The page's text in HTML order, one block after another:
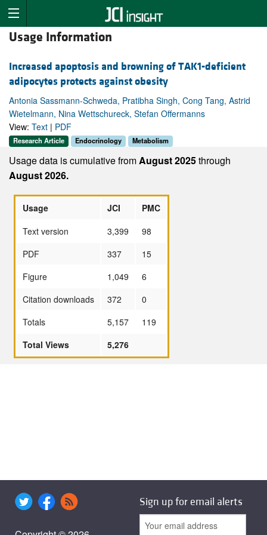
Usage Information
Increased apoptosis and browning of TAK1-deficient
adipocytes protects against obesity
Antonia Sassmann-Schweda, Pratibha Singh, Cong Tang, Astrid
Wietelmann, Nina Wettschureck, Stefan Offermanns
View: Text | PDF
Research Article Endocrinology Metabolism
Usage data is cumulative fromAugust 2025through
August 2026.
Usage JCI
PMC
Text version
3,399
98
PDF
337
15
Figure
1,049
6
Citation downloads
372
0
Totals
5,157
119
Total Views
5,276
Sign up for email alerts